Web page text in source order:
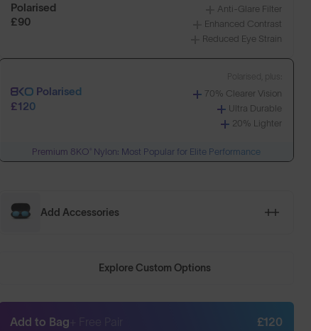
Polarised
£90
Anti-Glare Filter
Enhanced Contrast
Reduced Eye Strain
Polarised
£120
70% Clearer Vision
Ultra Durable
20% Lighter
Premium 8KO® Nylon: Most Popular for Elite Performance
Add Accessories
Explore Custom Options
Add to Bag £120